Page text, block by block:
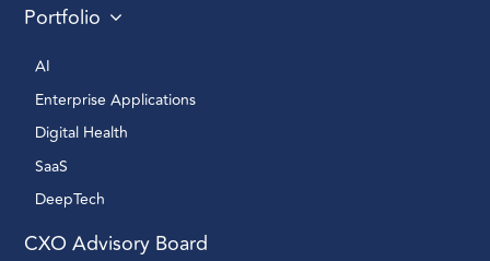
Portfolio
AI
Enterprise Applications
Digital Health
SaaS
DeepTech
CXO Advisory Board